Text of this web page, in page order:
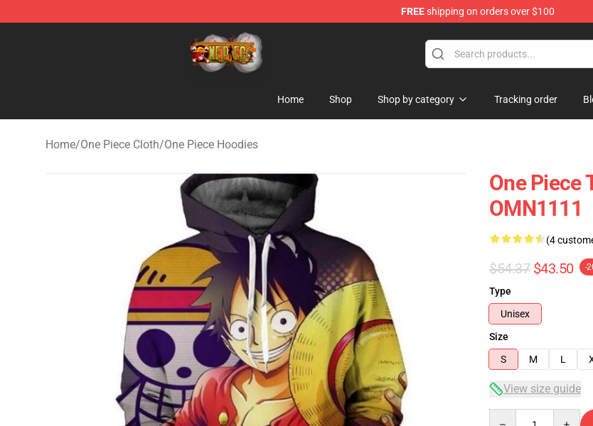
FREEshipping on orders over $100
One Piece Store - Official One Piece Merchandise Shop
Home Shop Shop by category Tracking order
Home/One Piece Cloth/One Piece Hoodies
One Piece
OMN1111
(4
$54.37 $43.50 -
Type
Unisex
Size
S
M L
View size guide